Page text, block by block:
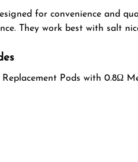
for convenience and
They work best with salt
Replacement Pods with 0.8Ω